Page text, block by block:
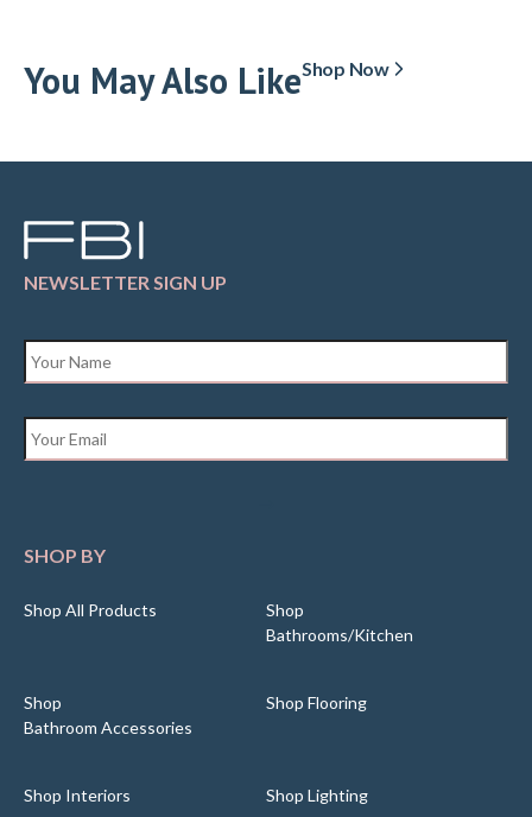
You May Also LikeShop Now
NEWSLETTER SIGN UP
SHOP BY
Shop All Products
Shop
Bathrooms/Kitchen
Shop
Bathroom Accessories
Shop Flooring
Shop Interiors Shop Lighting